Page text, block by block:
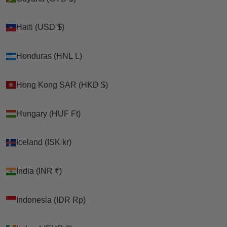
Haiti (USD $)
Honduras (HNL L)
Hong Kong SAR (HKD $)
Hungary (HUF Ft)
Iceland (ISK kr)
India (INR ₹)
Indonesia (IDR Rp)
Haiti (USD $)
Honduras (HNL L)
Hong Kong SAR (HKD $)
Hungary (HUF Ft)
Iceland (ISK kr)
India (INR ₹)
Indonesia (IDR Rp)